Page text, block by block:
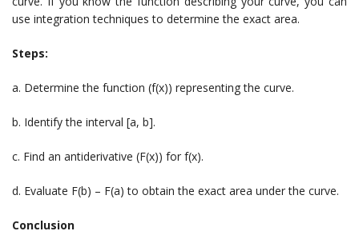
use integration techniques to determine the exact area.
Steps:
a. Determine the function (f(x)) representing the curve.
b. Identify the interval [a, b].
c. Find an antiderivative (F(x)) for f(x).
d. Evaluate F(b) – F(a) to obtain the exact area under the curve.
Conclusion